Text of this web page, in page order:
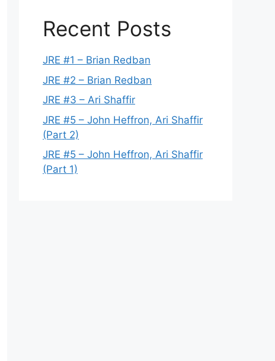
Recent Posts
JRE #1 – Brian Redban
JRE #2 – Brian Redban
JRE #3 – Ari Shaffir
JRE #5 – John Heffron, Ari Shaffir
(Part 2)
JRE #5 – John Heffron, Ari Shaffir
(Part 1)